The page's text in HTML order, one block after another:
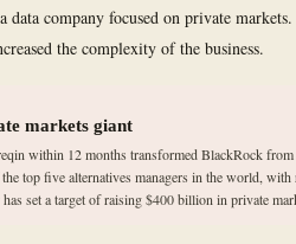
data company focused on private markets.
the complexity of the business.
markets giant
within 12 months transformed BlackRock
top five alternatives managers in the world,
set a target of raising $400 billion in private